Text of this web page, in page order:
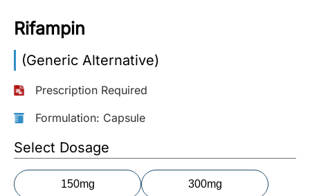
Toll
Free
(Eng):
866-
0305
Toll
Free
Fax:
Rifampin
(Generic Alternative)
Prescription Required
Formulation: Capsule
Select Dosage
150mg 300mg